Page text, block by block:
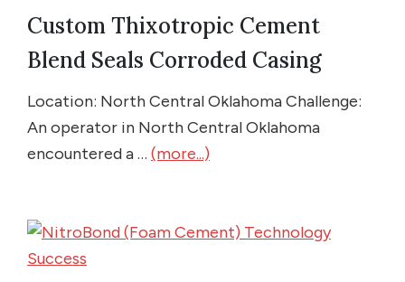
Custom Thixotropic Cement
Blend Seals Corroded Casing
Location: North Central Oklahoma Challenge:
An operator in North Central Oklahoma
encountered a … (more...)